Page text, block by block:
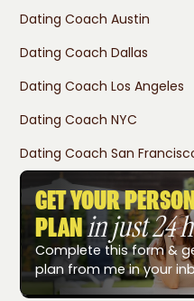
Dating Coach Austin
Dating Coach Dallas
Dating Coach Los Angeles
Dating Coach NYC
Dating Coach San
GET YOUR
PLANin just 24
Complete this form &
plan from me in your